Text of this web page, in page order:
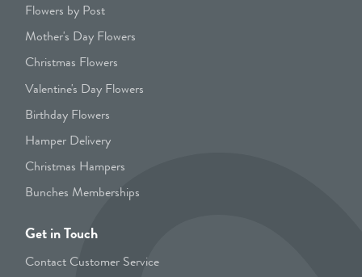
Flowers by Post
Mother's Day Flowers
Christmas Flowers
Valentine's Day Flowers
Birthday Flowers
Hamper Delivery
Christmas Hampers
Bunches Memberships
Get in Touch
Contact Customer Service